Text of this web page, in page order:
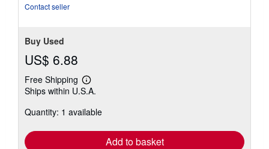
Contact seller
Buy Used
US$ 6.88
Free Shipping
Learn
more
shipping
Ships within U.S.A.
Quantity: 1 available
Add to basket